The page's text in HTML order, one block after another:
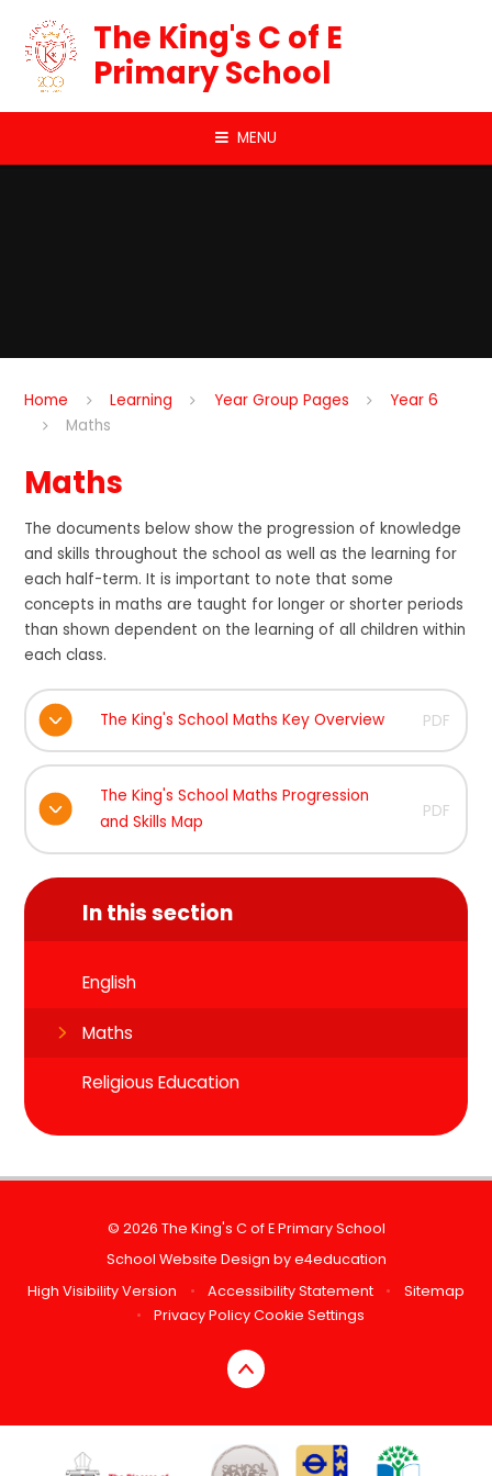
The King's C of E
Primary School
MENU
Home Learning Year Group Pages
Year 6
Maths
Maths
The documents below show the progression of knowledge
and skills throughout the school as well as the learning for
each half-term. It is important to note that some
concepts in maths are taught for longer or shorter periods
than shown dependent on the learning of all children within
each class.
The King's School Maths Key Overview PDF
The King's School Maths Progression
and Skills Map
PDF
In this section
English
Maths
Religious Education
© 2026 The King's C of E Primary School
School Website Design bye4education
High Visibility Version
• Accessibility Statement •
Sitemap
•
Privacy PolicyCookie Settings